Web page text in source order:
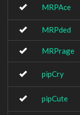
MRPAce
MRPded
MRPrage
pipCry
pipCute